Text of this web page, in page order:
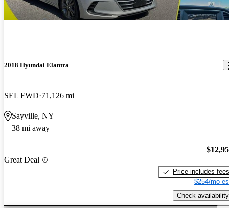
2018 Hyundai Elantra
SEL FWD 71,126 mi
Sayville, NY
38 mi away
Great Deal
Price includes fees
$254/mo
Check availability